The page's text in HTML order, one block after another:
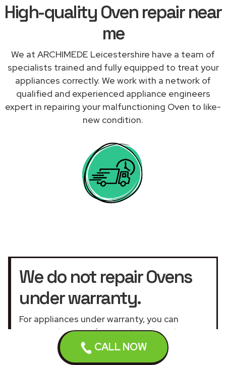
CALL NOW
High-quality Oven repair near
me
We at ARCHIMEDE Leicestershire have a team of
specialists trained and fully equipped to treat your
appliances correctly. We work with a network of
qualified and experienced appliance engineers
expert in repairing your malfunctioning Oven to like-
new condition.
We do not repair Ovens
under warranty.
For appliances under warranty, you can
contact the manufacturer by calling the
warranty servicetelephone number or the
official customer service UK website